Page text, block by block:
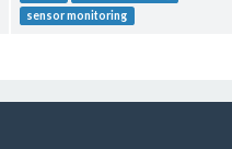
sensor monitoring